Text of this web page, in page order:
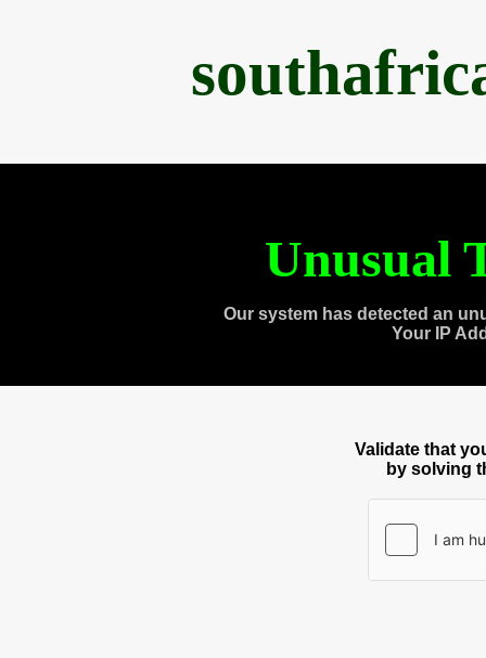
Unusual
Our system has detected an
Your IP
Validate that
by solving